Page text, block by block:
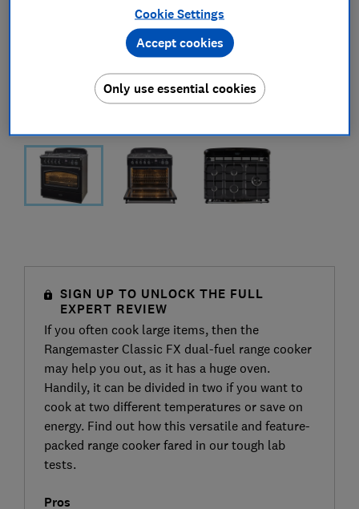
SIGN UP TO UNLOCK THE FULL
EXPERT REVIEW
If you often cook large items, then the
Rangemaster Classic FX dual-fuel range cooker
may help you out, as it has a huge oven.
Handily, it can be divided in two if you want to
cook at two different temperatures or save on
energy. Find out how this versatile and feature-
packed range cooker fared in our tough lab
tests.
Pros
Cookie Settings
Only use essential cookies
Accept cookies